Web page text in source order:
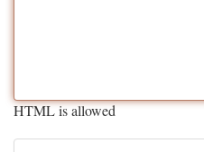
HTML is allowed